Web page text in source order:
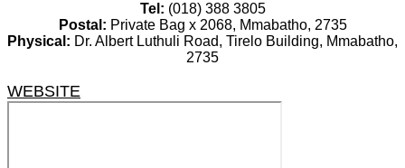
Tel: (018) 388 3805
Postal: Private Bag x 2068, Mmabatho, 2735
Physical: Dr. Albert Luthuli Road, Tirelo Building, Mmabatho,
2735
WEBSITE